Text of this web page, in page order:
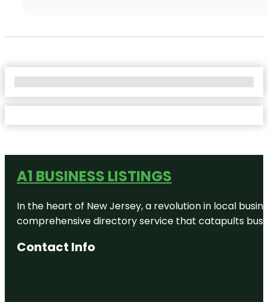
A1 BUSINESS LISTINGS
In the heart of New Jersey, a revolution in local
comprehensive directory service that catapults
Contact Info